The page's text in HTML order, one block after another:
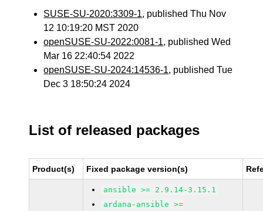
SUSE-SU-2020:3309-1, published Thu Nov
12 10:19:20 MST 2020
openSUSE-SU-2022:0081-1, published Wed
Mar 16 22:40:54 2022
openSUSE-SU-2024:14536-1, published Tue
Dec 3 18:50:24 2024
List of released packages
Product(s) Fixed package version(s)
ansible >= 2.9.14-3.15.1
ardana-ansible >=